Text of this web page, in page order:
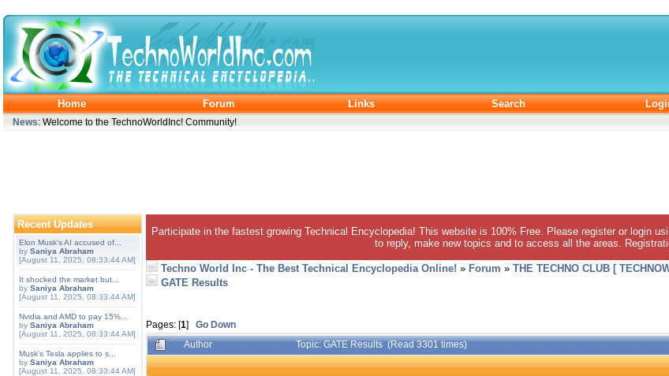
Home Forum Links Search
News: Welcome to the TechnoWorldInc! Community!
Recent Updates
Elon Musk's AI accused of...
by Saniya Abraham
[August 11, 2025, 08:33:44 AM]
It shocked the market but...
by Saniya Abraham
[August 11, 2025, 08:33:44 AM]
Nvidia and AMD to pay 15%...
by Saniya Abraham
[August 11, 2025, 08:33:44 AM]
Musk's Tesla applies to s...
by Saniya Abraham
[August 11, 2025, 08:33:44 AM]
Participate in the fastest growing Technical Encyclopedia! This website is 100% Free. Please register or login
to reply, make new topics and to access all the areas.
Techno World Inc - The Best Technical Encyclopedia Online! » Forum » THE TECHNO CLUB [
GATE Results
Pages: [1] Go Down
Author Topic: GATE Results (Read 3301 times)